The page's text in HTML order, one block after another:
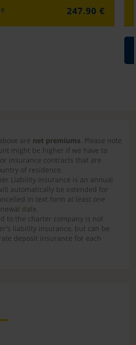
247.90 €
are net premiums. Please note
might be higher if we have to
insurance contracts that are
of residence.
Liability Insurance is an annual
automatically be extended for
in text form at least one
date.
to the charter company is not
liability insurance, but can be
deposit insurance for each